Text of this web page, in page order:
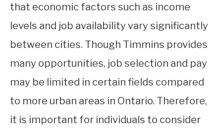
that economic factors such as income
levels and job availability vary significantly
between cities. Though Timmins provides
many opportunities, job selection and pay
may be limited in certain fields compared
to more urban areas in Ontario. Therefore,
it is important for individuals to consider